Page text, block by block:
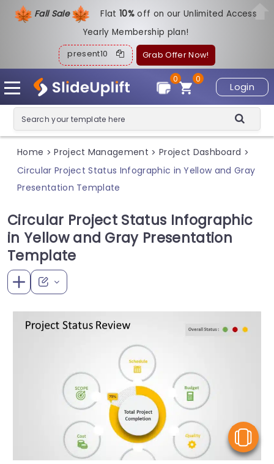
Fall Sale Flat10%off on our Unlimited Access
Yearly Membership plan!
present10 Grab Offer Now!
Login
0
0
Home > Project Management > Project Dashboard >
Circular Project Status Infographic in Yellow and Gray
Presentation Template
Circular Project Status Infographic
in Yellow and Gray Presentation
Template